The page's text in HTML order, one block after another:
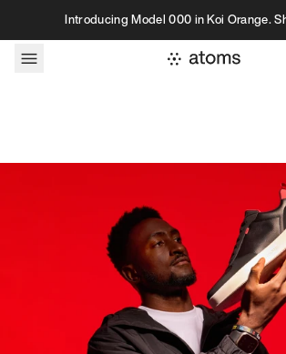
Skip to contentIntroducing Model 000 in Koi Orange.